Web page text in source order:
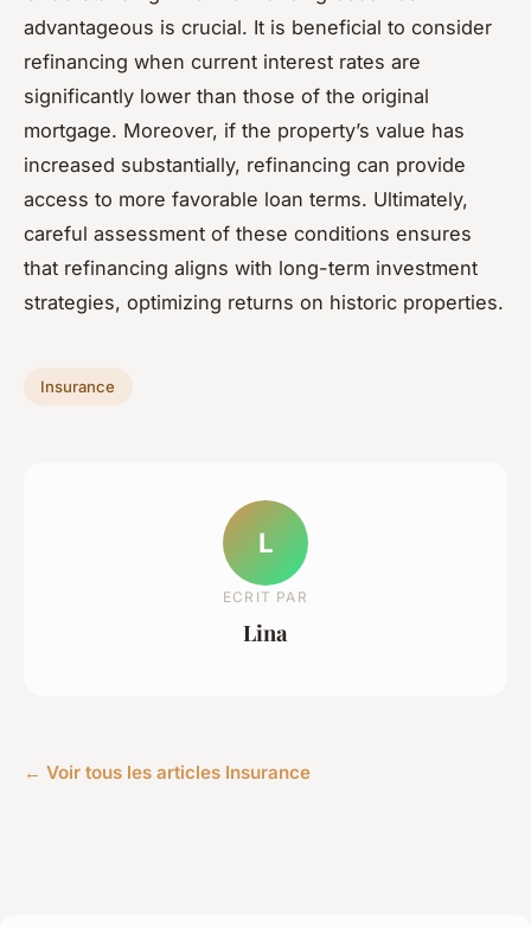
advantageous is crucial. It is beneficial to consider
refinancing when current interest rates are
significantly lower than those of the original
mortgage. Moreover, if the property’s value has
increased substantially, refinancing can provide
access to more favorable loan terms. Ultimately,
careful assessment of these conditions ensures
that refinancing aligns with long-term investment
strategies, optimizing returns on historic properties.
Insurance
L
ECRIT PAR
Lina
← Voir tous les articles Insurance